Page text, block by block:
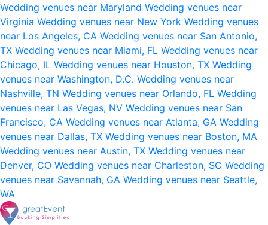
Wedding venues near Maryland Wedding venues near
Virginia Wedding venues near New York Wedding venues
near Los Angeles, CA Wedding venues near San Antonio,
TX Wedding venues near Miami, FL Wedding venues near
Chicago, IL Wedding venues near Houston, TX Wedding
venues near Washington, D.C. Wedding venues near
Nashville, TN Wedding venues near Orlando, FL Wedding
venues near Las Vegas, NV Wedding venues near San
Francisco, CA Wedding venues near Atlanta, GA Wedding
venues near Dallas, TX Wedding venues near Boston, MA
Wedding venues near Austin, TX Wedding venues near
Denver, CO Wedding venues near Charleston, SC Wedding
venues near Savannah, GA Wedding venues near Seattle,
WA